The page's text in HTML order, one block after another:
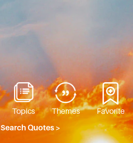
Topics Themes
Favorite
Search Quotes >